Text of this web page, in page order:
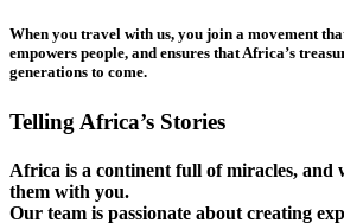
When you travel with us, you join a movement
empowers people, and ensures that Africa’s
generations to come.
Telling Africa’s Stories
Africa is a continent full of miracles, and
them with you.
Our team is passionate about creating